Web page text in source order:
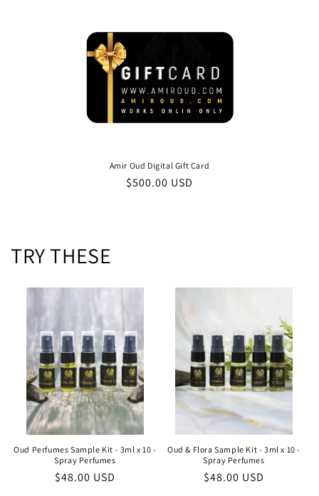
c
t
n
Amir Oud Digital Gift Card
Regular
$500.00 USD
TRY THESE
Oud Perfumes Sample Kit - 3ml x 10 -
Spray Perfumes
Regular
$48.00 USD
Oud & Flora Sample Kit - 3ml x 10 -
Spray Perfumes
Regular
$48.00 USD